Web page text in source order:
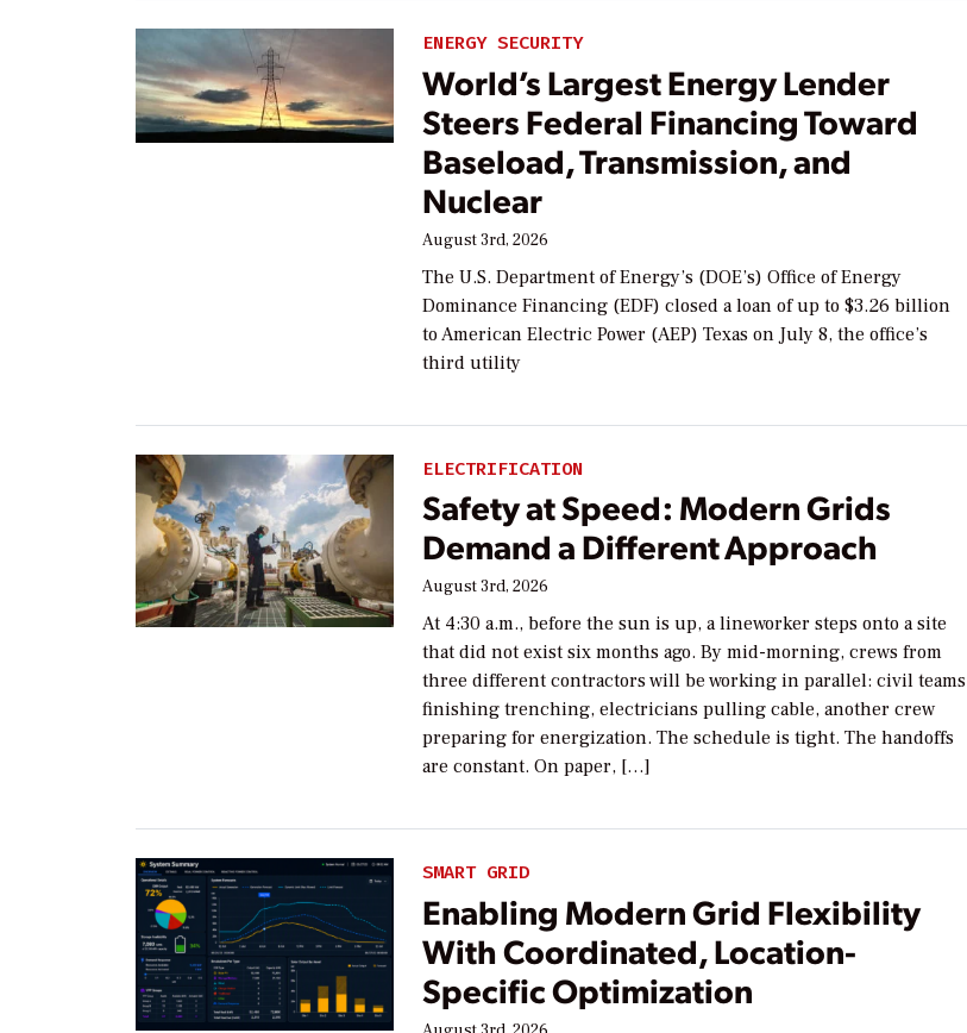
ENERGY SECURITY
World’s Largest Energy Lender
Steers Federal Financing Toward
Baseload, Transmission, and
Nuclear
August 3rd, 2026
The U.S. Department of Energy’s (DOE’s) Office of Energy
Dominance Financing (EDF) closed a loan of up to $3.26 billion
to American Electric Power (AEP) Texas on July 8, the office’s
third utility
ELECTRIFICATION
Safety at Speed: Modern Grids
Demand a Different Approach
August 3rd, 2026
At 4:30 a.m., before the sun is up, a lineworker steps onto a site
that did not exist six months ago. By mid-morning, crews from
three different contractors will be working in parallel: civil teams
finishing trenching, electricians pulling cable, another crew
preparing for energization. The schedule is tight. The handoffs
are constant. On paper, […]
SMART GRID
Enabling Modern Grid Flexibility
With Coordinated, Location-
Specific Optimization